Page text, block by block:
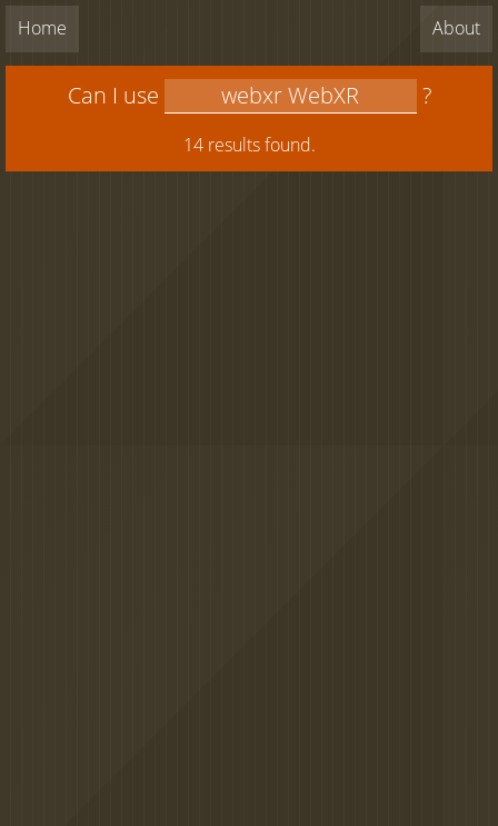
Home About
Can I use ?
14 results found.